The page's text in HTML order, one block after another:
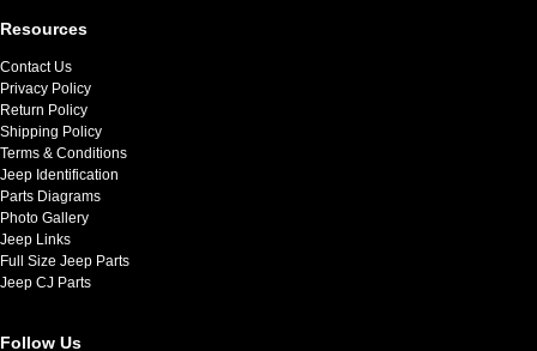
Resources
Contact Us
Privacy Policy
Return Policy
Shipping Policy
Terms & Conditions
Jeep Identification
Parts Diagrams
Photo Gallery
Jeep Links
Full Size Jeep Parts
Jeep CJ Parts
Follow Us